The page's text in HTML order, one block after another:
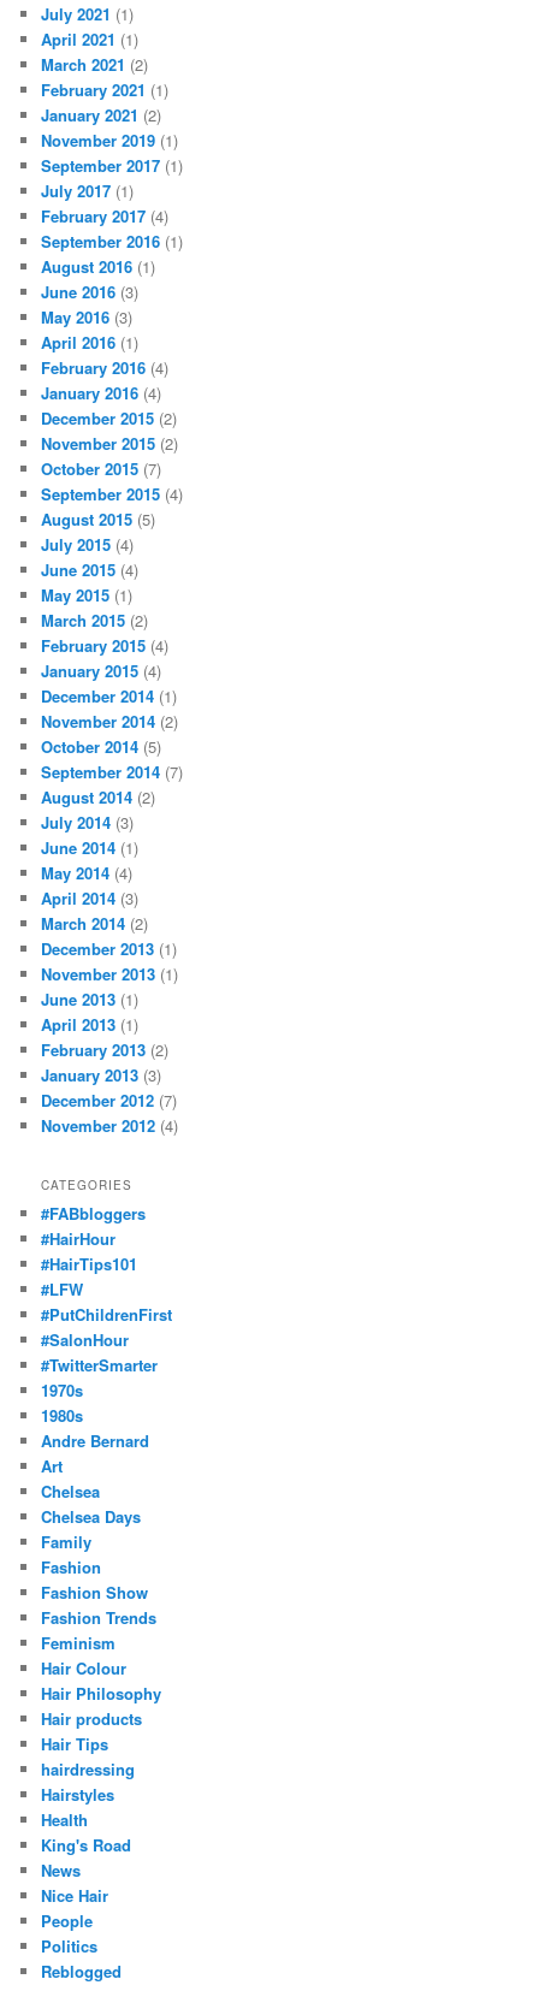
July 2021 (1)
April 2021 (1)
March 2021 (2)
February 2021 (1)
January 2021 (2)
November 2019 (1)
September 2017 (1)
July 2017 (1)
February 2017 (4)
September 2016 (1)
August 2016 (1)
June 2016 (3)
May 2016 (3)
April 2016 (1)
February 2016 (4)
January 2016 (4)
December 2015 (2)
November 2015 (2)
October 2015 (7)
September 2015 (4)
August 2015 (5)
July 2015 (4)
June 2015 (4)
May 2015 (1)
March 2015 (2)
February 2015 (4)
January 2015 (4)
December 2014 (1)
November 2014 (2)
October 2014 (5)
September 2014 (7)
August 2014 (2)
July 2014 (3)
June 2014 (1)
May 2014 (4)
April 2014 (3)
March 2014 (2)
December 2013 (1)
November 2013 (1)
June 2013 (1)
April 2013 (1)
February 2013 (2)
January 2013 (3)
December 2012 (7)
November 2012 (4)
CATEGORIES
#FABbloggers
#HairHour
#HairTips101
#LFW
#PutChildrenFirst
#SalonHour
#TwitterSmarter
1970s
1980s
Andre Bernard
Art
Chelsea
Chelsea Days
Family
Fashion
Fashion Show
Fashion Trends
Feminism
Hair Colour
Hair Philosophy
Hair products
Hair Tips
hairdressing
Hairstyles
Health
King's Road
News
Nice Hair
People
Politics
Reblogged